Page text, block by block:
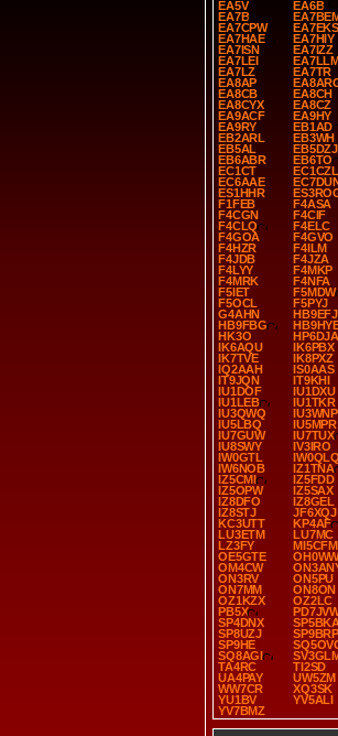
EA5V
EA6B
EA7B
EA7CPW
EA7EKS
EA7HAE
EA7HIY
EA7ISN
EA7IZZ
EA7LEI
EA7LZ
EA7TR
EA8AP
EA8CB
EA8CH
EA8CYX
EA8CZ
EA9ACF
EA9HY
EA9RY
EB1AD
EB2ARL
EB3WH
EB5AL
EB5DZJ
EB6ABR
EB6TO
EC1CT
EC1CZL
EC6AAE
ES1HHR
F1FEB
F4ASA
F4CGN
F4CIF
F4CLQ
F4ELC
F4GOA
F4GVO
F4HZR
F4ILM
F4JDB
F4JZA
F4LYY
F4MKP
F4MRK
F4NFA
F5IET
F5MDW
F5OCL
F5PYJ
G4AHN
HB9EFJ
HB9FBG
HK3O
HP6DJA
IK6AQU
IK6PBX
IK7TVE
IK8PXZ
IQ2AAH
IS0AAS
IT9JQN
IT9KHI
IU1DOF
IU1DXU
IU1LEB
IU1TKR
IU3QWQ
IU3WNP
IU5LBQ
IU5MPR
IU7GUW
IU7TUX
IU8SWY
IV3IRO
IW0GTL
IW0QLQ
IW6NOB
IZ1TNA
IZ5CMI
IZ5FDD
IZ5OPW
IZ5SAX
IZ8DFO
IZ8GEL
IZ8STJ
JF6XQJ
KC3UTT
KP4AF
LU3ETM
LU7MC
LZ3FY
MI5CFM
OE5GTE
OM4CW
ON3RV
ON5PU
ON7MM
ON8ON
OZ1KZX
OZ2LC
PB5X
SP4DNX
SP5BKA
SP8UZJ
SP9BRP
SP9HE
SQ8AGI
TA4RC
TI2SD
UA4PAY
UW5ZM
WW7CR
XQ3SK
YU1BV
YV5ALI
YV7BMZ